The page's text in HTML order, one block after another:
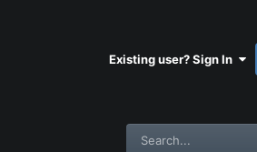
Existing user? Sign In